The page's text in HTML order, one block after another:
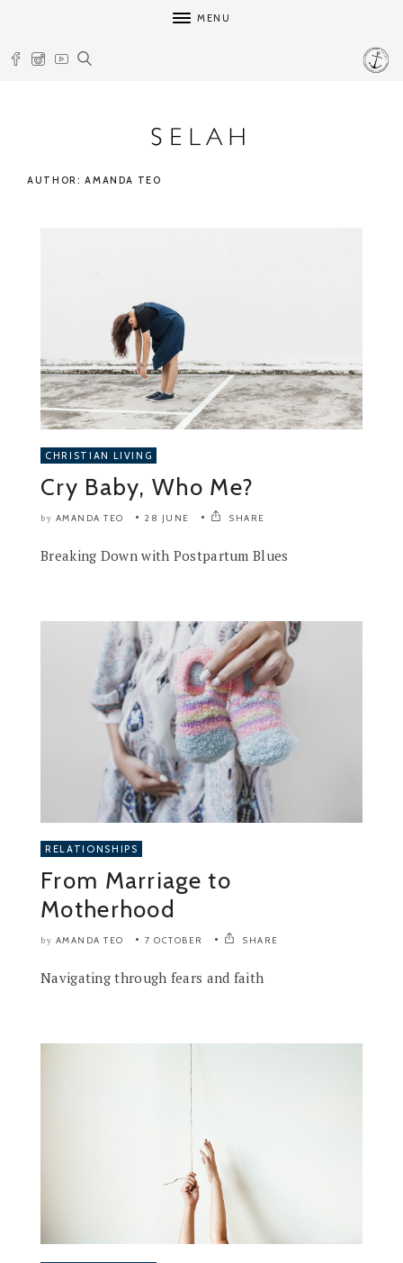
MENU
AUTHOR: AMANDA TEO
CHRISTIAN LIVING
Cry Baby, Who Me?
by AMANDA TEO 28 JUNE SHARE
Breaking Down with Postpartum Blues
RELATIONSHIPS
From Marriage to
Motherhood
by AMANDA TEO 7 OCTOBER SHARE
Navigating through fears and faith